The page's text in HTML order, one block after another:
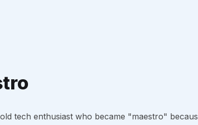
tech enthusiast who became "maestro"